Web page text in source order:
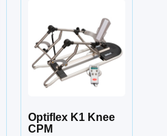
Optiflex K1 Knee
CPM